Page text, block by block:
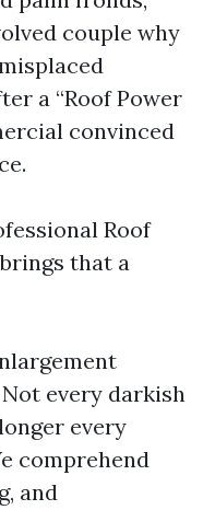
couple why
a “Roof Power
convinced
Roof
that a
every darkish
every
comprehend
and